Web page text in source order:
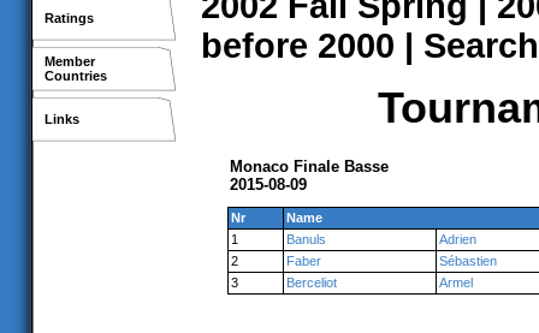
Ratings
Member
Countries
Links
before 2000 | Search
Monaco Finale Basse
2015-08-09
Nr
Name
1
Banuls
Adrien
2
Faber
Sébastien
3
Berceliot Armel